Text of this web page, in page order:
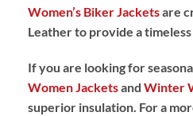
Women’s Biker Jacketsare
Leatherto provide a
If you are looking for
Women Jacketsand Winter
superior insulation. For a